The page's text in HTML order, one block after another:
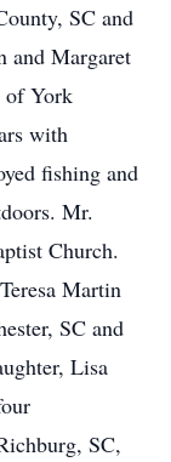
SC and
and Margaret
of York
with
fishing and
Mr.
Church.
Martin
SC and
Lisa
SC,